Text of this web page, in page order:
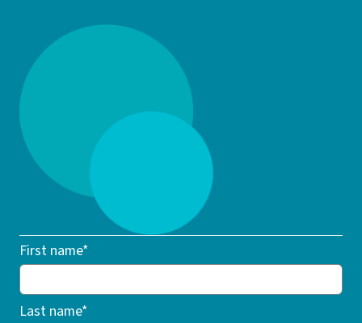
First name*
Last name*